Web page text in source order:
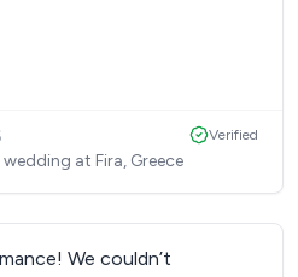
at Fira, Greece
Verified
We couldn’t